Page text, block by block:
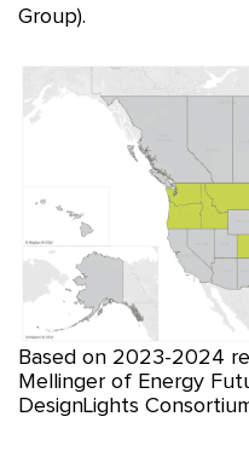
Group).
Based on 2023-2024
Mellinger of Energy
DesignLights